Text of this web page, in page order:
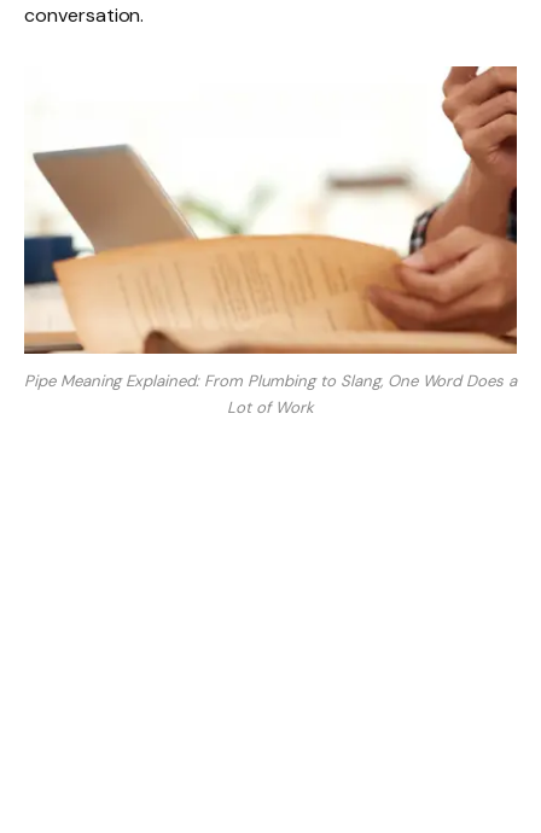
conversation.
Pipe Meaning Explained: From Plumbing to Slang, One Word Does a
Lot of Work